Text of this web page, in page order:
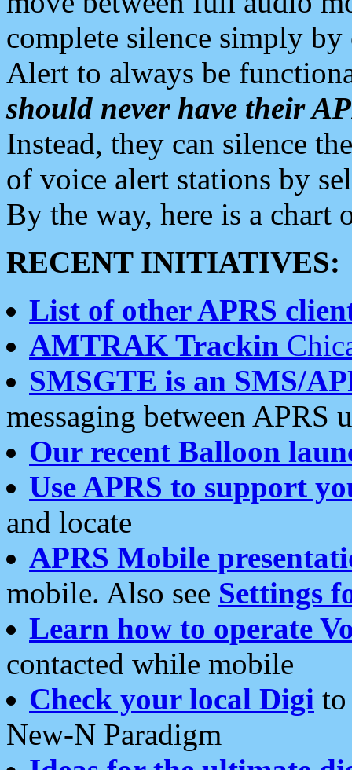
complete silence simply
Alert to always be
should never have their
Instead, they can silence
of voice alert stations by
By the way, here is a chart
RECENT INITIATIVES:
List of other APRS
AMTRAK Trackin
SMSGTE is an SMS/
messaging between APRS
Our recent Balloon
Use APRS to support
and locate
APRS Mobile
mobile. Also see Settings
Learn how to operate
contacted while mobile
Check your local Digi
New-N Paradigm